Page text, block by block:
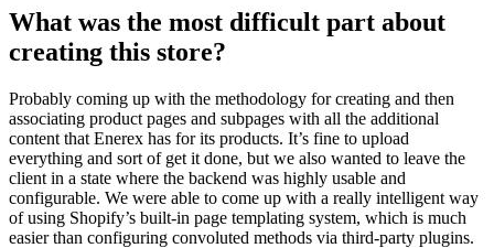
What was the most difficult part about
creating this store?
Probably coming up with the methodology for creating and then
associating product pages and subpages with all the additional
content that Enerex has for its products. It’s fine to upload
everything and sort of get it done, but we also wanted to leave the
client in a state where the backend was highly usable and
configurable. We were able to come up with a really intelligent way
of using Shopify’s built-in page templating system, which is much
easier than configuring convoluted methods via third-party plugins.